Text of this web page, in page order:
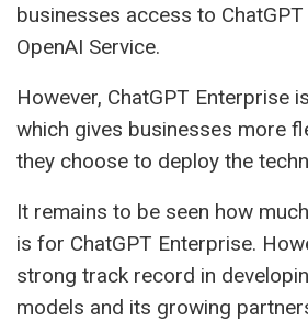
businesses access to
OpenAI Service.
However, ChatGPT Enterprise
which gives businesses more
they choose to deploy the
It remains to be seen how
is for ChatGPT Enterprise.
strong track record in
models and its growing